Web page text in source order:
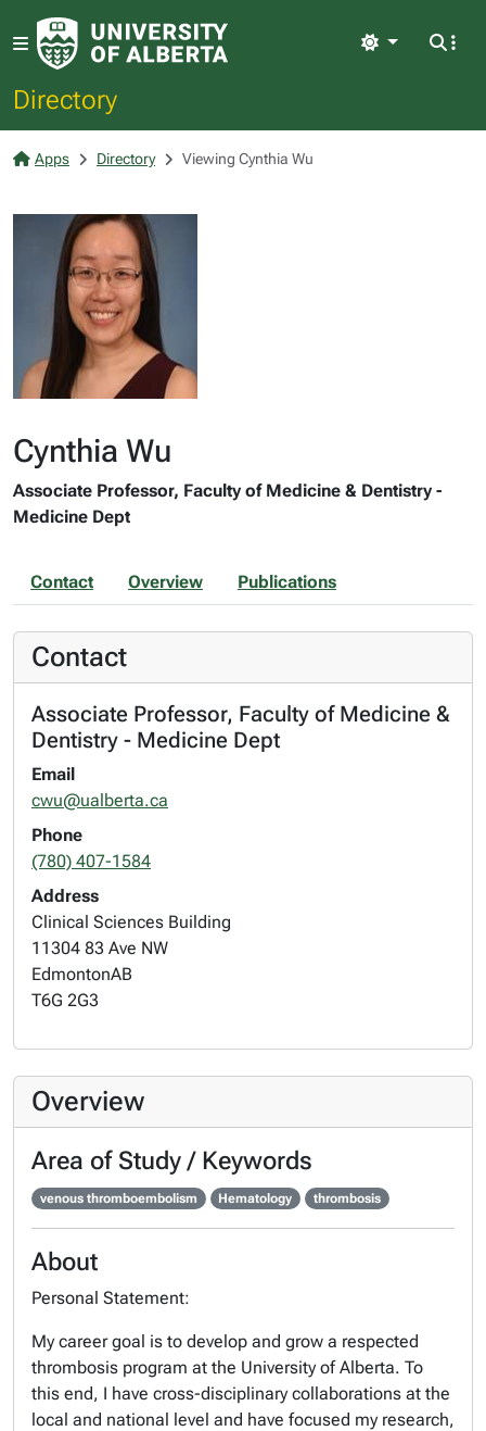
Directory
Light
Apps Directory Viewing Cynthia Wu
Cynthia Wu
Associate Professor, Faculty of Medicine & Dentistry -
Medicine Dept
Contact Overview Publications
Contact
Associate Professor, Faculty of Medicine &
Dentistry - Medicine Dept
Email
cwu@ualberta.ca
Phone
(780) 407-1584
Address
Clinical Sciences Building
11304 83 Ave NW
EdmontonAB
T6G 2G3
Overview
Area of Study / Keywords
venous thromboembolism Hematology thrombosis
About
Personal Statement:
My career goal is to develop and grow a respected
thrombosis program at the University of Alberta. To
this end, I have cross-disciplinary collaborations at the
local and national level and have focused my research,